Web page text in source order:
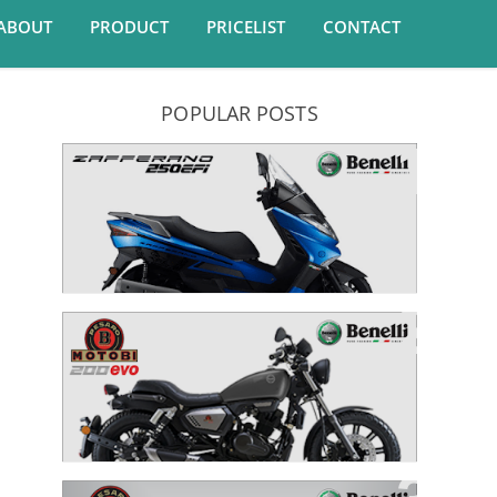
PRODUCT PRICELIST CONTACT
POPULAR POSTS
Zafferano 250 EFI
MOTOBI 200 EVO